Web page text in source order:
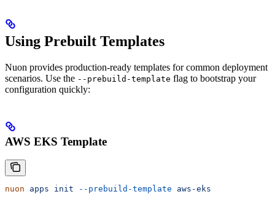
Using Prebuilt Templates
Nuon provides production-ready templates for common deployment
scenarios. Use the --prebuild-template flag to bootstrap your
configuration quickly:
AWS EKS Template
nuon apps init --prebuild-template aws-eks